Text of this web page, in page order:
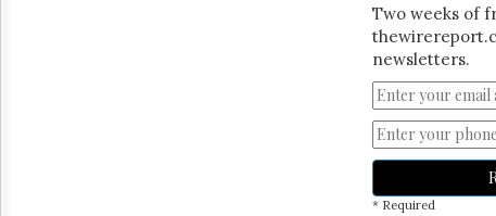
Two weeks of
newsletters.
* Required